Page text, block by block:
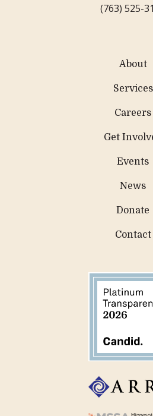
(763) 525-
About
Services
Careers
Get
Events
News
Donate
Contact